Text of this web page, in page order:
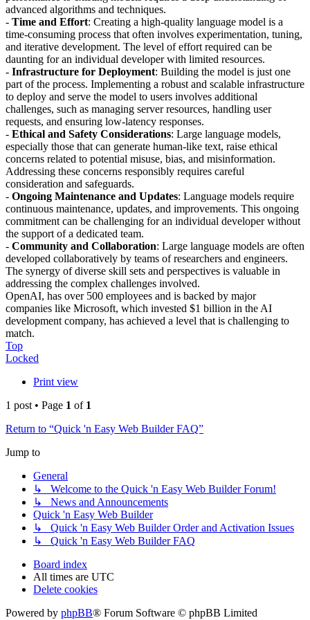
advanced algorithms and techniques.
- Time and Effort: Creating a high-quality language model is a
time-consuming process that often involves experimentation, tuning,
and iterative development. The level of effort required can be
daunting for an individual developer with limited resources.
- Infrastructure for Deployment: Building the model is just one
part of the process. Implementing a robust and scalable infrastructure
to deploy and serve the model to users involves additional
challenges, such as managing server resources, handling user
requests, and ensuring low-latency responses.
- Ethical and Safety Considerations: Large language models,
especially those that can generate human-like text, raise ethical
concerns related to potential misuse, bias, and misinformation.
Addressing these concerns responsibly requires careful
consideration and safeguards.
- Ongoing Maintenance and Updates: Language models require
continuous maintenance, updates, and improvements. This ongoing
commitment can be challenging for an individual developer without
the support of a dedicated team.
- Community and Collaboration: Large language models are often
developed collaboratively by teams of researchers and engineers.
The synergy of diverse skill sets and perspectives is valuable in
addressing the complex challenges involved.
OpenAI, has over 500 employees and is backed by major
companies like Microsoft, which invested $1 billion in the AI
development company, has achieved a level that is challenging to
match.
Top
Locked
Print view
1 post • Page 1 of 1
Return to “Quick 'n Easy Web Builder FAQ”
Jump to
General
↳ Welcome to the Quick 'n Easy Web Builder Forum!
↳ News and Announcements
Quick 'n Easy Web Builder
↳ Quick 'n Easy Web Builder Order and Activation Issues
↳ Quick 'n Easy Web Builder FAQ
Board index
All times are UTC
Delete cookies
Powered by phpBB® Forum Software © phpBB Limited